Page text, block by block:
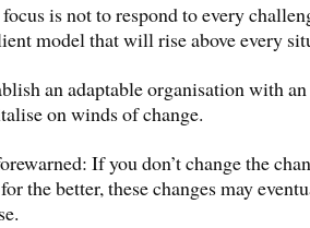
is not to respond to every
model that will rise above every
an adaptable organisation with
on winds of change.
If you don’t change the
the better, these changes may